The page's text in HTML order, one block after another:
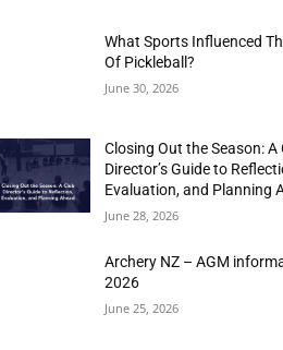
What Sports Influenced
Of Pickleball?
June 30, 2026
Closing Out the Season: A
Director’s Guide to
Evaluation, and Planning
June 28, 2026
Archery NZ – AGM
2026
June 25, 2026